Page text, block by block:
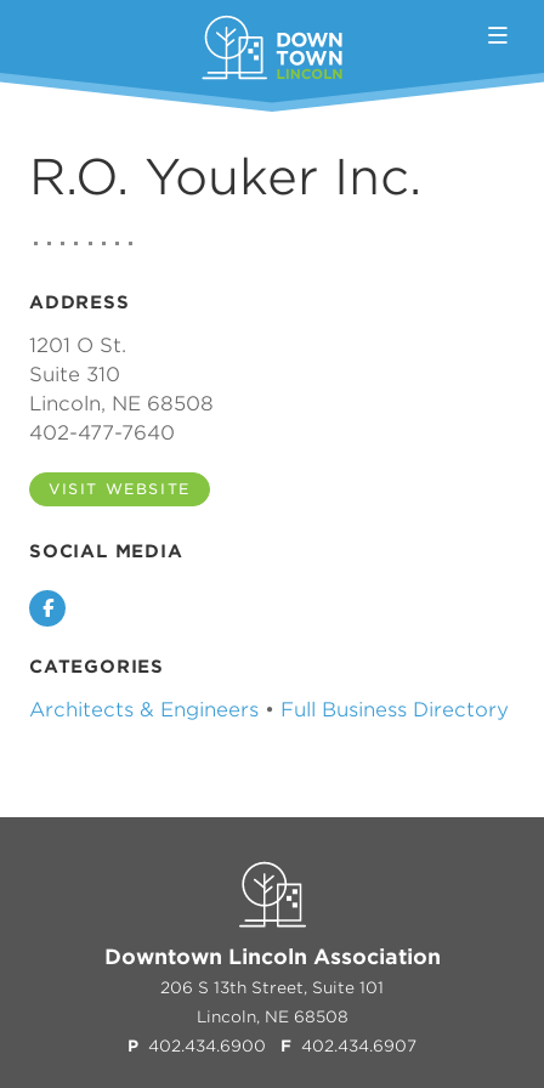
R.O. Youker Inc.
ADDRESS
1201 O St.
Suite 310
Lincoln, NE 68508
402-477-7640
VISIT WEBSITE
SOCIAL MEDIA
Facebook
CATEGORIES
Architects & Engineers • Full Business Directory
Downtown Lincoln Association
206 S 13th Street, Suite 101
Lincoln, NE 68508
P 402.434.6900 F 402.434.6907